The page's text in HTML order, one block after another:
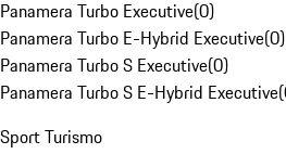
Panamera Turbo Executive(0)
Panamera Turbo E-Hybrid Executive(0)
Panamera Turbo S Executive(0)
Panamera Turbo S E-Hybrid Executive(
Sport Turismo